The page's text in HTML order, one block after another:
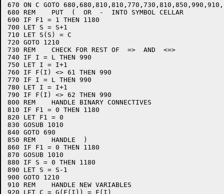
670 ON C GOTO
680 REM    PUT  (  OR  -  INTO SYMBOL CELLAR
690 IF F1 = 1 THEN 1180
700 LET S = S+1
710 LET S(S) = C
720 GOTO 1210
730 REM    CHECK FOR REST OF  =>  AND  <=>
740 IF I = L THEN 990
750 LET I = I+1
760 IF F(I) <> 61 THEN 990
770 IF I = L THEN 990
780 LET I = I+1
790 IF F(I) <> 62 THEN 990
800 REM    HANDLE BINARY CONNECTIVES
810 IF F1 = 0 THEN 1180
820 LET F1 = 0
830 GOSUB 1010
840 GOTO 690
850 REM    HANDLE  )
860 IF F1 = 0 THEN 1180
870 GOSUB 1010
880 IF S = 0 THEN 1180
890 LET S = S-1
900 GOTO 1210
910 REM    HANDLE NEW VARIABLES
920 LET C = G(F(I)) = F(I)